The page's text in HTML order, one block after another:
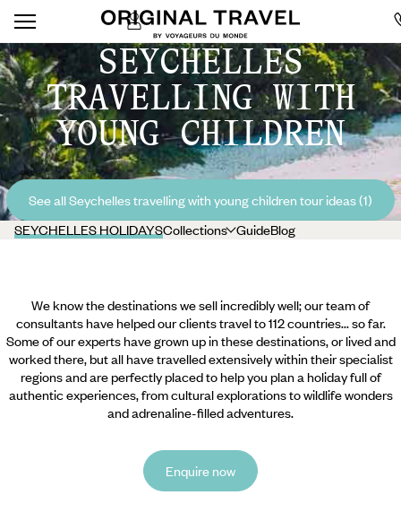
SEYCHELLES
TRAVELLING WITH
YOUNG CHILDREN
See all Seychelles travelling with young children tour ideas (1)
SEYCHELLES HOLIDAYSCollections GuideBlog
We know the destinations we sell incredibly well; our team of
consultants have helped our clients travel to 112 countries... so far.
Some of our experts have grown up in these destinations, or lived and
worked there, but all have travelled extensively within their specialist
regions and are perfectly placed to help you plan a holiday full of
authentic experiences, from cultural explorations to wildlife wonders
and adrenaline-filled adventures.
Enquire now